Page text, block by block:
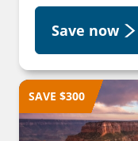
Save now
SAVE $300